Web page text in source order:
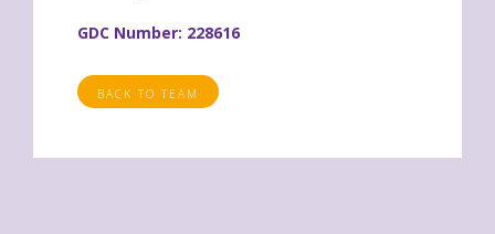
GDC Number: 228616
BACK TO TEAM